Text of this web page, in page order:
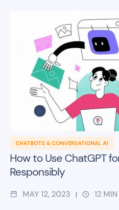
CHATBOTS & CONVERSATIONAL AI
How to Use ChatGPT
Responsibly
MAY 12, 2023 | 12